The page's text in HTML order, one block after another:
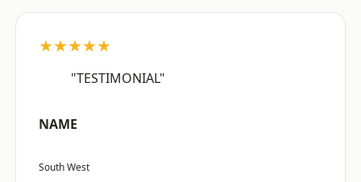
★★★★★
"TESTIMONIAL"
NAME
South West